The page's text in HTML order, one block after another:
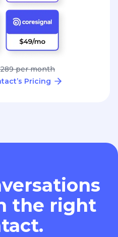
per month
Pricing
the right